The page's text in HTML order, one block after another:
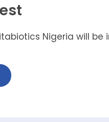
Nigeria will be